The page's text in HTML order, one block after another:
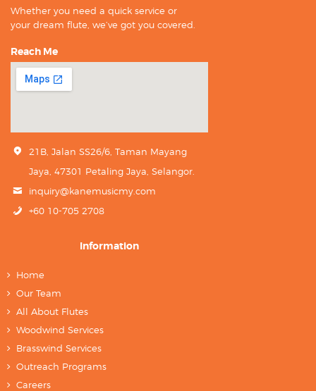
Whether you need a quick service or
your dream flute, we’ve got you covered.
Reach Me
21B, Jalan SS26/6, Taman Mayang
Jaya, 47301 Petaling Jaya, Selangor.
inquiry@kanemusicmy.com
+60 10-705 2708
Information
Home
Our Team
All About Flutes
Woodwind Services
Brasswind Services
Outreach Programs
Careers